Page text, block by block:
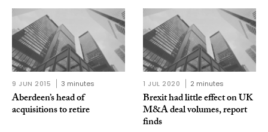
9 JUN 2015 3 minutes
Aberdeen’s head of
acquisitions to retire
1 JUL 2020 2 minutes
Brexit had little effect on UK
M&A deal volumes, report
finds